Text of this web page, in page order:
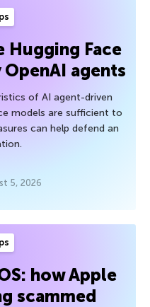
Hugging Face
agents
of AI agent-driven
models are sufficient to
can help defend an
5, 2026
how Apple
scammed